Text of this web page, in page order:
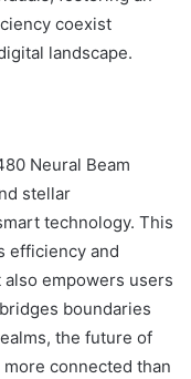
coexist
landscape.
Neural Beam
stellar
technology. This
efficiency and
empowers users
boundaries
the future of
connected than